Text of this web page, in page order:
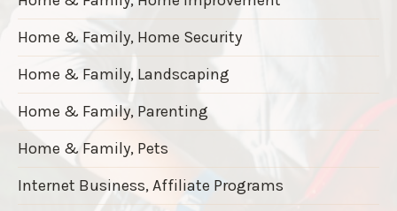
Home & Family, Home Security
Home & Family, Landscaping
Home & Family, Parenting
Home & Family, Pets
Internet Business, Affiliate Programs